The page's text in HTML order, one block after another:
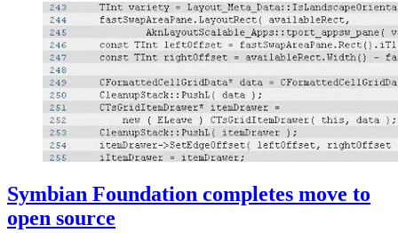
Symbian Foundation completes move to
open source